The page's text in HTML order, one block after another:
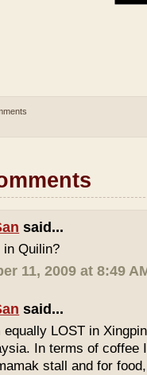
said...
in Quilin?
11, 2009 at 8:49
said...
equally LOST in
In terms of coffee
stall and for